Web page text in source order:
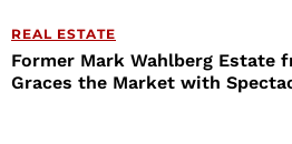
REAL ESTATE
Former Mark Wahlberg Estate
Graces the Market with